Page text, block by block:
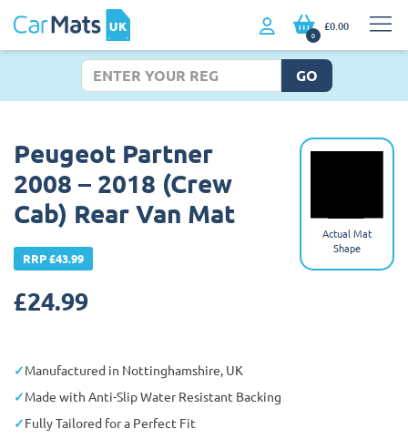
0
£0.00
GO
Peugeot Partner
2008 – 2018 (Crew
Cab) Rear Van Mat
RRP £43.99
£24.99
Actual Mat
Shape
Manufactured in Nottinghamshire, UK
Made with Anti-Slip Water Resistant Backing
Fully Tailored for a Perfect Fit